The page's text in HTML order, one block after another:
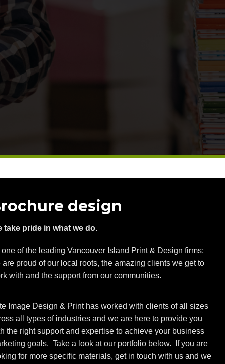
design
take pride in what we do.
of the leading Vancouver Island Print & Design firms;
are proud of our local roots, the amazing clients we get to
with and the support from our communities.
Image Design & Print has worked with clients of all sizes
all types of industries and we are here to provide you
the right support and expertise to achieve your business
goals. Take a look at our portfolio below. If you are
for more specific materials, get in touch with us and we